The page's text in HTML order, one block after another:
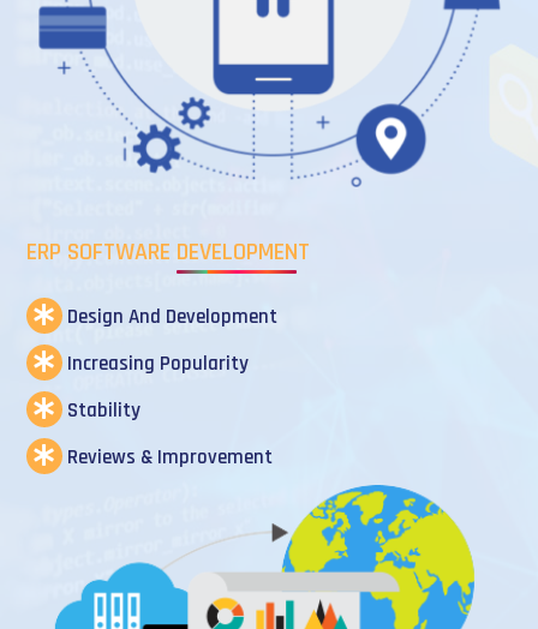
ERP SOFTWARE DEVELOPMENT
Design And Development
Increasing Popularity
Stability
Reviews & Improvement